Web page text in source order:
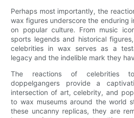
Perhaps most importantly, the
wax figures underscore the enduring
on popular culture. From music
sports legends and historical
celebrities in wax serves as a
legacy and the indelible mark they
The reactions of celebrities
doppelgangers provide a
intersection of art, celebrity, and
to wax museums around the world
these uncanny replicas, they are